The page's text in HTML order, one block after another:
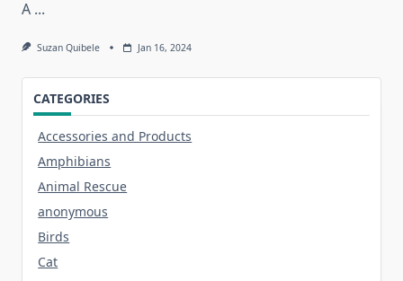
A ...
Suzan Quibele Jan 16, 2024
CATEGORIES
Accessories and Products
Amphibians
Animal Rescue
anonymous
Birds
Cat